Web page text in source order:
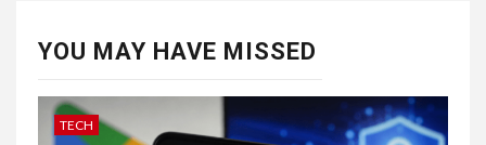
YOU MAY HAVE MISSED
TECH